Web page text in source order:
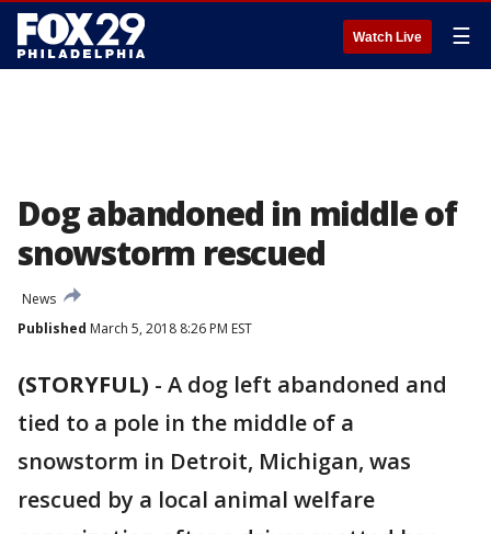
Watch Live ☰
Dog abandoned in middle of
snowstorm rescued
News
Published March 5, 2018 8:26 PM EST
(STORYFUL) - A dog left abandoned and
tied to a pole in the middle of a
snowstorm in Detroit, Michigan, was
rescued by a local animal welfare